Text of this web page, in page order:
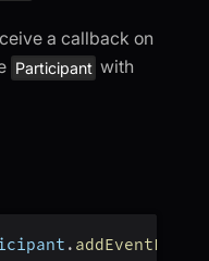
a callback on
Participant with
.